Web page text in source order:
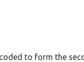
to form the